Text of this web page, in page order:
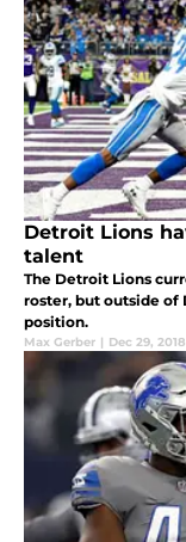
Detroit Lions
talent
The Detroit Lions
roster, but outside of
position.
Max Gerber | Dec 29, 2018